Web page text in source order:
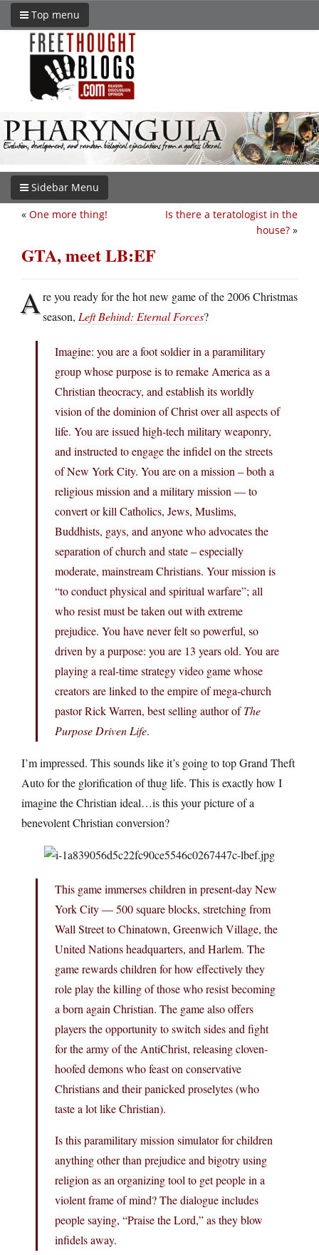
Top menu
Sidebar Menu
Is there a teratologist in the
house? »
« One more thing!
GTA, meet LB:EF
Are you ready for the hot new game of the 2006 Christmas
season, Left Behind: Eternal Forces?
Imagine: you are a foot soldier in a paramilitary
group whose purpose is to remake America as a
Christian theocracy, and establish its worldly
vision of the dominion of Christ over all aspects of
life. You are issued high-tech military weaponry,
and instructed to engage the infidel on the streets
of New York City. You are on a mission – both a
religious mission and a military mission — to
convert or kill Catholics, Jews, Muslims,
Buddhists, gays, and anyone who advocates the
separation of church and state – especially
moderate, mainstream Christians. Your mission is
“to conduct physical and spiritual warfare”; all
who resist must be taken out with extreme
prejudice. You have never felt so powerful, so
driven by a purpose: you are 13 years old. You are
playing a real-time strategy video game whose
creators are linked to the empire of mega-church
pastor Rick Warren, best selling author ofThe
Purpose Driven Life.
I’m impressed. This sounds like it’s going to top Grand Theft
Auto for the glorification of thug life. This is exactly how I
imagine the Christian ideal…is this your picture of a
benevolent Christian conversion?
This game immerses children in present-day New
York City — 500 square blocks, stretching from
Wall Street to Chinatown, Greenwich Village, the
United Nations headquarters, and Harlem. The
game rewards children for how effectively they
role play the killing of those who resist becoming
a born again Christian. The game also offers
players the opportunity to switch sides and fight
for the army of the AntiChrist, releasing cloven-
hoofed demons who feast on conservative
Christians and their panicked proselytes (who
taste a lot like Christian).
Is this paramilitary mission simulator for children
anything other than prejudice and bigotry using
religion as an organizing tool to get people in a
violent frame of mind? The dialogue includes
people saying, “Praise the Lord,” as they blow
infidels away.